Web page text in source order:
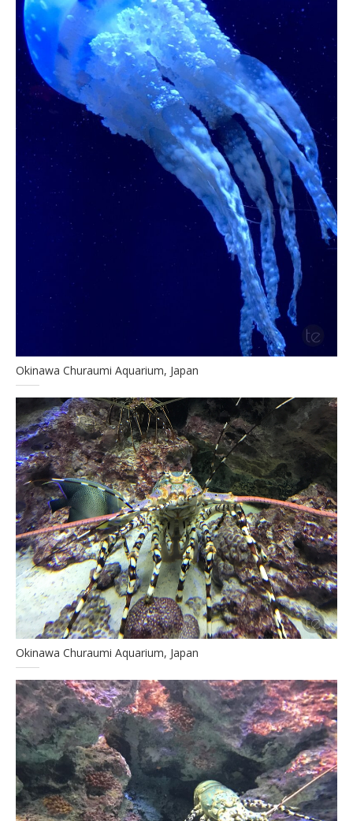
Okinawa Churaumi Aquarium, Japan
Okinawa Churaumi Aquarium, Japan